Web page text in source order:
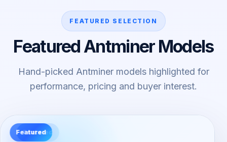
FEATURED SELECTION
Featured Antminer Models
Hand-picked Antminer models highlighted for
performance, pricing and buyer interest.
Featured